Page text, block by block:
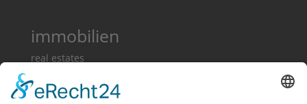
immobilien
real estates
town houses
plots